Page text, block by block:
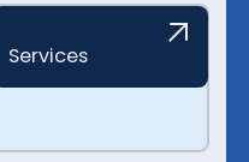
Services